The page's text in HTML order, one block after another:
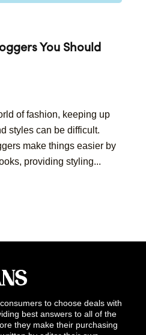
You Should
of fashion, keeping up
styles can be difficult.
make things easier by
providing styling...
to choose deals with
best answers to all of the
they make their purchasing